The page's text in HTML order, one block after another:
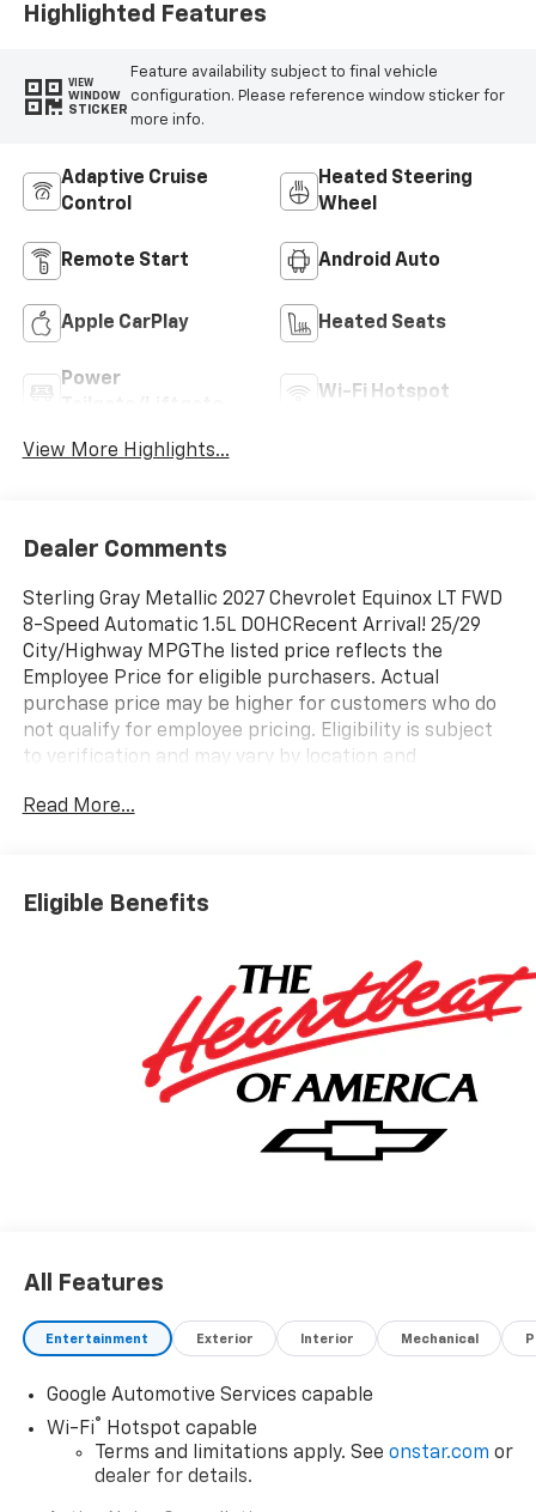
Highlighted Features
VIEW
WINDOW
STICKER
Feature availability subject to final vehicle
configuration. Please reference window sticker for
more info.
Adaptive Cruise
Control
Heated Steering
Wheel
Remote Start Android Auto
Apple CarPlay Heated Seats
Power
Wi-Fi Hotspot
View More Highlights...
Dealer Comments
Sterling Gray Metallic 2027 Chevrolet Equinox LT FWD
8-Speed Automatic 1.5L DOHCRecent Arrival! 25/29
City/Highway MPGThe listed price reflects the
Employee Price for eligible purchasers. Actual
purchase price may be higher for customers who do
not qualify for employee pricing. Eligibility is subject
to verification and may vary by location and
charges may apply. Moran Chevrolet Fort Gratiot is
information! Price includes: $500 - GM Rewards Card
Sales Sign Up and Spend Offer. Exp. 09/30/2026
Read More...
Eligible Benefits
All Features
Entertainment Exterior Interior Mechanical
Google Automotive Services capable
Wi-Fi®
Hotspot capable
Terms and limitations apply. See onstar.com or
dealer for details.